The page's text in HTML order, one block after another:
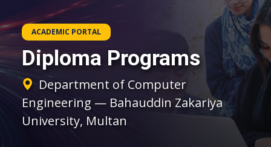
ACADEMIC PORTAL
Diploma Programs
Department of Computer
Engineering — Bahauddin Zakariya
University, Multan